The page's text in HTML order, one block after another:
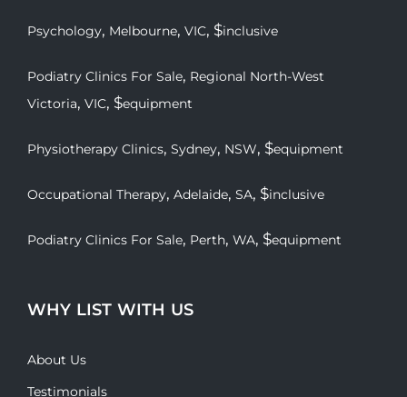
Psychology, Melbourne, VIC, $inclusive
Podiatry Clinics For Sale, Regional North-West
Victoria, VIC, $equipment
Physiotherapy Clinics, Sydney, NSW, $equipment
Occupational Therapy, Adelaide, SA, $inclusive
Podiatry Clinics For Sale, Perth, WA, $equipment
WHY LIST WITH US
About Us
Testimonials